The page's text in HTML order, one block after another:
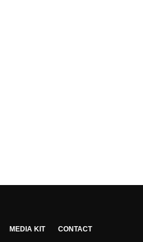
MEDIA KIT CONTACT